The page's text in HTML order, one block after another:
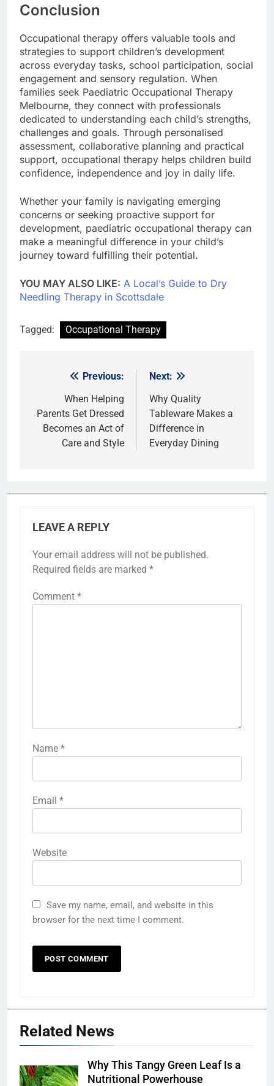
Conclusion
Occupational therapy offers valuable tools and
strategies to support children’s development
across everyday tasks, school participation, social
engagement and sensory regulation. When
families seek Paediatric Occupational Therapy
Melbourne, they connect with professionals
dedicated to understanding each child’s strengths,
challenges and goals. Through personalised
assessment, collaborative planning and practical
support, occupational therapy helps children build
confidence, independence and joy in daily life.
Whether your family is navigating emerging
concerns or seeking proactive support for
development, paediatric occupational therapy can
make a meaningful difference in your child’s
journey toward fulfilling their potential.
YOU MAY ALSO LIKE: A Local’s Guide to Dry
Needling Therapy in Scottsdale
Tagged: Occupational Therapy
navigation
Previous:
When Helping
Parents Get Dressed
Becomes an Act of
Care and Style
Next:
Why Quality
Tableware Makes a
Difference in
Everyday Dining
LEAVE A REPLY
Your email address will not be published.
Required fields are marked *
Comment *
Name *
Email *
Website
Save my name, email, and website in this
browser for the next time I comment.
Related News
Why This Tangy Green Leaf Is a
Nutritional Powerhouse